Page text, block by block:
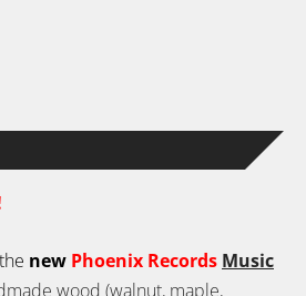
the new Phoenix Records Music
wood (walnut, maple,